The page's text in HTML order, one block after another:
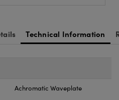
Technical Information
Achromatic Waveplate